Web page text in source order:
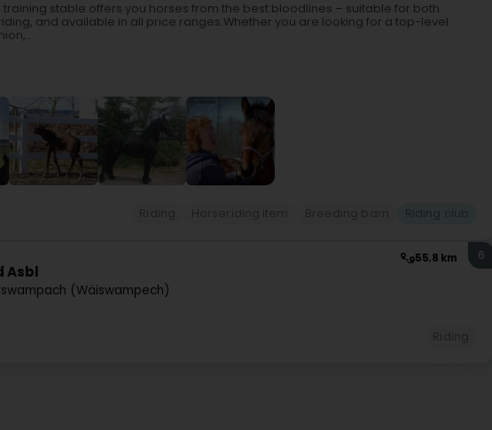
training stable offers you horses from the best bloodlines – suitable for both
and available in all price ranges.Whether you are looking for a top-level
55.8 km
Asbl
(Wäiswampech)
6